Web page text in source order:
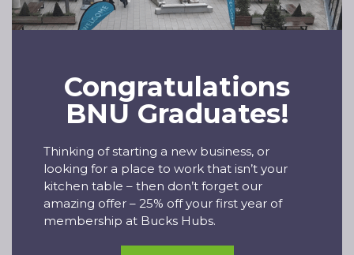
Congratulations
BNU Graduates!
Thinking of starting a new business, or
looking for a place to work that isn’t your
kitchen table – then don’t forget our
amazing offer – 25% off your first year of
membership at Bucks Hubs.